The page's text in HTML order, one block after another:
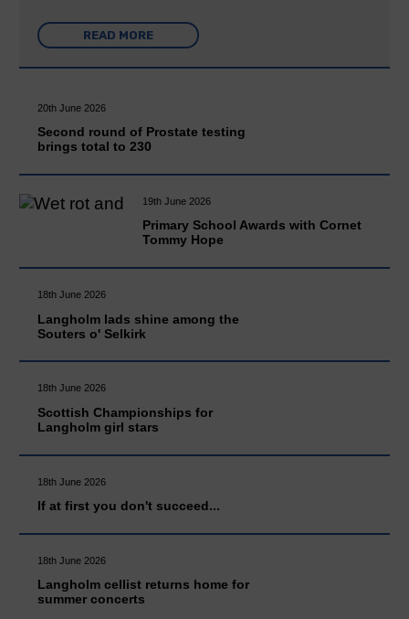
READ MORE
20th June 2026
Second round of Prostate testing
brings total to 230
19th June 2026
Primary School Awards with Cornet
Tommy Hope
18th June 2026
Langholm lads shine among the
Souters o' Selkirk
18th June 2026
Scottish Championships for
Langholm girl stars
18th June 2026
If at first you don't succeed...
18th June 2026
Langholm cellist returns home for
summer concerts